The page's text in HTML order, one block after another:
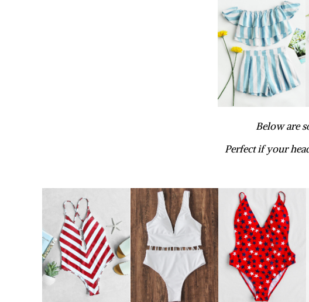
Below are
Perfect if your